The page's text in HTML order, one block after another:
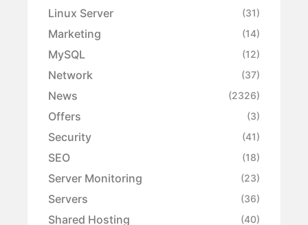
Linux Server (31)
Marketing (14)
MySQL (12)
Network (37)
News (2326)
Offers (3)
Security (41)
SEO (18)
Server Monitoring (23)
Servers (36)
Shared Hosting (40)